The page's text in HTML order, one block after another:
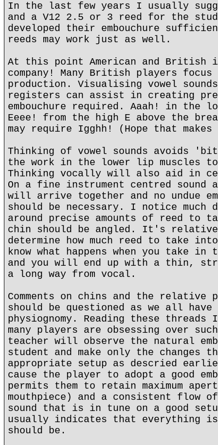
In the last few years I usually
and a V12 2.5 or 3 reed for the
developed their embouchure
reeds may work just as well.
At this point American and British
company! Many British players
production. Visualising vowel
registers can assist in creating
embouchure required. Aaah! in the
Eeee! from the high E above the
may require Igghh! (Hope that makes
Thinking of vowel sounds avoids
the work in the lower lip muscles
Thinking vocally will also aid in
On a fine instrument centred sound
will arrive together and no undue
should be necessary. I notice much
around precise amounts of reed to
chin should be angled. It's
determine how much reed to take
know what happens when you take
and you will end up with a thin,
a long way from vocal.
Comments on chins and the
should be questioned as we all
physiognomy. Reading these threads
many players are obsessing over
teacher will observe the natural
student and make only the changes
appropriate setup as descried
cause the player to adopt a good
permits them to retain maximum
mouthpiece) and a consistent flow
sound that is in tune on a good
usually indicates that everything
should be.